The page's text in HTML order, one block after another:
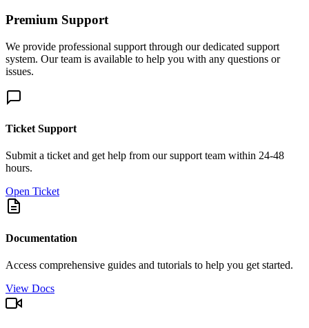
Premium Support
We provide professional support through our dedicated support
system. Our team is available to help you with any questions or
issues.
Ticket Support
Submit a ticket and get help from our support team within 24-48
hours.
Open Ticket
Documentation
Access comprehensive guides and tutorials to help you get started.
View Docs